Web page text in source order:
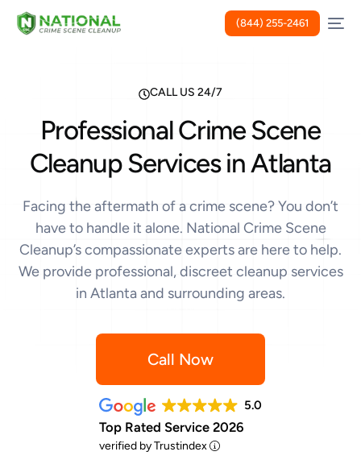
(844) 255-2461
CALL US 24/7
Professional Crime Scene
Cleanup Services in Atlanta
Facing the aftermath of a crime scene? You don’t
have to handle it alone. National Crime Scene
Cleanup’s compassionate experts are here to help.
We provide professional, discreet cleanup services
in Atlanta and surrounding areas.
Call Now
5.0
Top Rated Service 2026
verified by Trustindex